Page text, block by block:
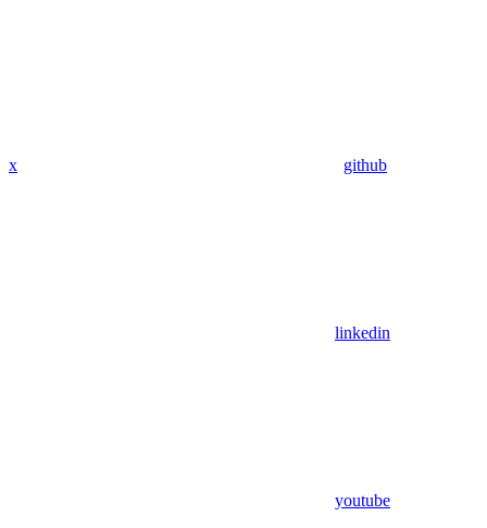
x github
linkedin
youtube